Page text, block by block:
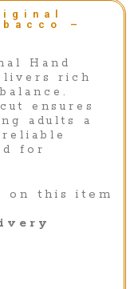
–
Hand
rich
ensures
adults a
for
on this item